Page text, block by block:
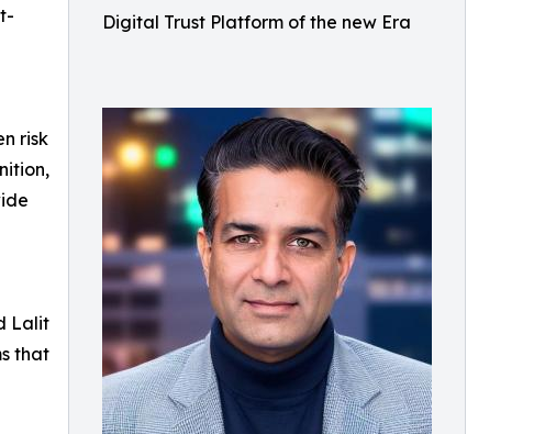
Digital Trust Platform of the new Era
risk
Lalit
that